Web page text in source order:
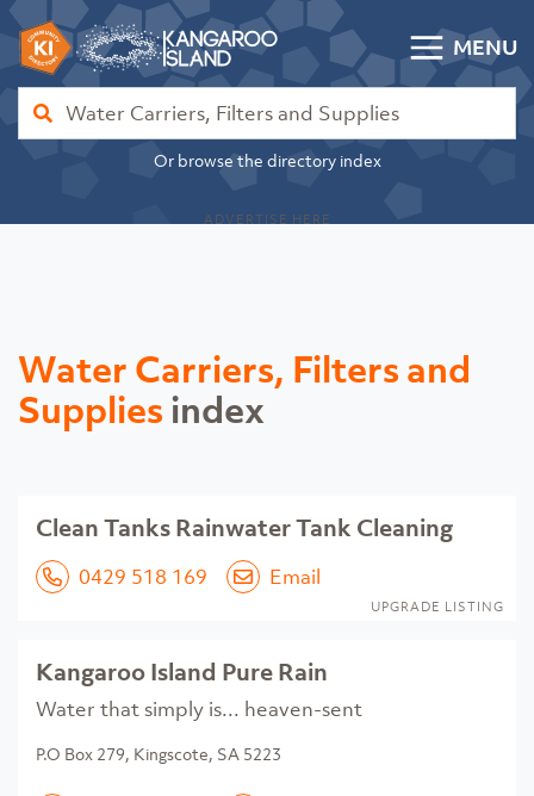
Skip to content
Kangaroo Island Community Directory
MENU
Find
Or browse the directory index
ADVERTISE HERE
Water Carriers, Filters and
Supplies index
Clean Tanks Rainwater Tank Cleaning
0429 518 169 Email
UPGRADE LISTING
Kangaroo Island Pure Rain
Water that simply is... heaven-sent
P.O Box 279, Kingscote, SA 5223